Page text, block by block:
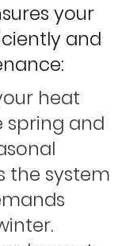
your
and
heat
spring and
the system